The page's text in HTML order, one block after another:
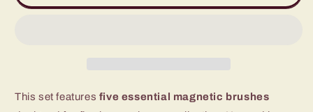
Makeup
Makeup
This set features five essential magnetic brushes